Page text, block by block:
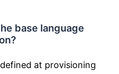
base language
at provisioning